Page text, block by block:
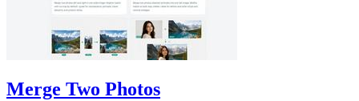
Merge Two Photos